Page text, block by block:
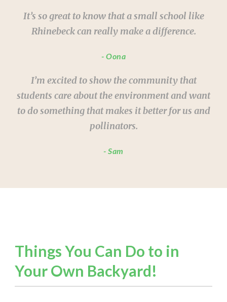
It’s so great to know that a small school like
Rhinebeck can really make a difference.
Oona
I’m excited to show the community that
students care about the environment and want
to do something that makes it better for us and
pollinators.
Sam
Things You Can Do to in
Your Own Backyard!